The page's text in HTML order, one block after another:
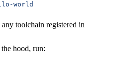
world
toolchain registered in
hood, run: